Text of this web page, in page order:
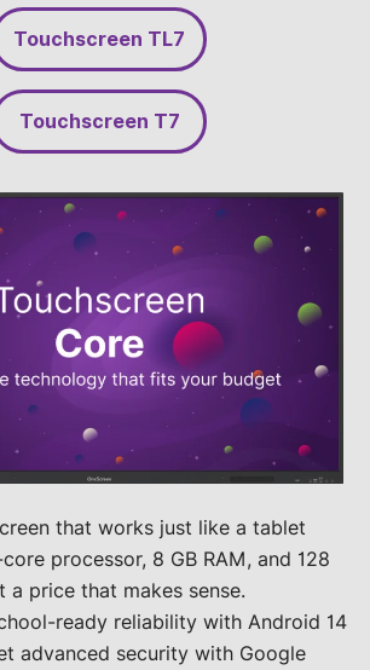
Touchscreen TL7
Touchscreen T7
that works just like a tablet
processor, 8 GB RAM, and 128
a price that makes sense.
ready reliability with Android 14
advanced security with Google